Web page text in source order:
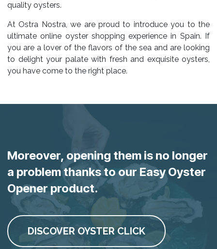
quality oysters.
At Ostra Nostra, we are proud to introduce you to the
ultimate online oyster shopping experience in Spain. If
you are a lover of the flavors of the sea and are looking
to delight your palate with fresh and exquisite oysters,
you have come to the right place.
Moreover, opening them is no longer
a problem thanks to our Easy Oyster
Opener product.
DISCOVER OYSTER CLICK